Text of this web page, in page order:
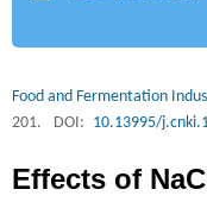
Food and Fermentation
201.
DOI: 10.13995/
Effects of